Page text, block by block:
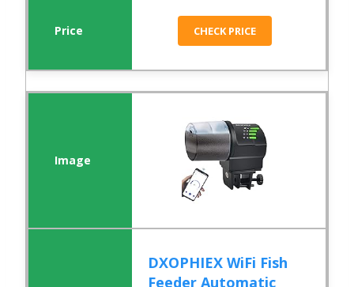
CHECK PRICE
DXOPHIEX WiFi Fish
Feeder Automatic